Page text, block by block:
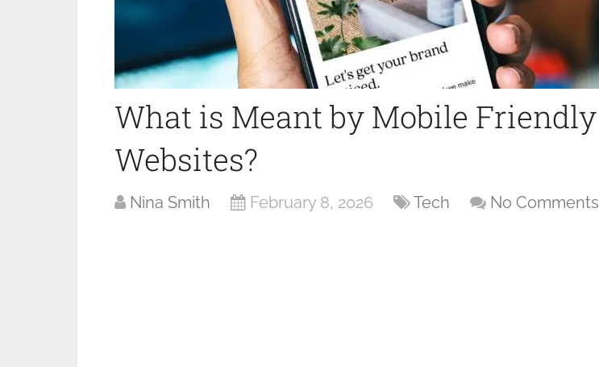
What is Meant by Mobile Friendly
Websites?
Nina Smith February 8, 2026 Tech No Comments